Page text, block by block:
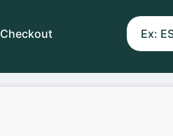
Checkout